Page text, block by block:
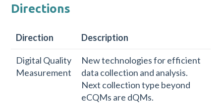
Directions
Direction Description
Digital Quality
Measurement
New technologies for efficient
data collection and analysis.
Next collection type beyond
eCQMs are dQMs.